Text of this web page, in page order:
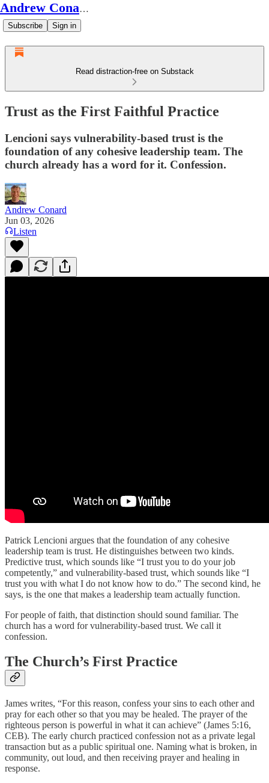
Andrew Conard's Substack
Subscribe Sign in
Read distraction-free on Substack
Trust as the First Faithful Practice
Lencioni says vulnerability-based trust is the
foundation of any cohesive leadership team. The
church already has a word for it. Confession.
Andrew Conard
Jun 03, 2026
Listen
Patrick Lencioni argues that the foundation of any cohesive
leadership team is trust. He distinguishes between two kinds.
Predictive trust, which sounds like “I trust you to do your job
competently,” and vulnerability-based trust, which sounds like “I
trust you with what I do not know how to do.” The second kind, he
says, is the one that makes a leadership team actually function.
For people of faith, that distinction should sound familiar. The
church has a word for vulnerability-based trust. We call it
confession.
The Church’s First Practice
James writes, “For this reason, confess your sins to each other and
pray for each other so that you may be healed. The prayer of the
righteous person is powerful in what it can achieve” (James 5:16,
CEB). The early church practiced confession not as a private legal
transaction but as a public spiritual one. Naming what is broken, in
community, out loud, and then receiving prayer and healing in
response.